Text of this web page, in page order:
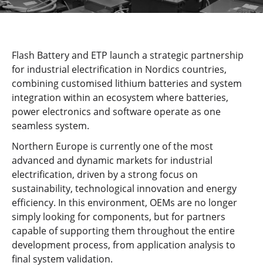
Flash Battery and ETP launch a strategic partnership
for industrial electrification in Nordics countries,
combining customised lithium batteries and system
integration within an ecosystem where batteries,
power electronics and software operate as one
seamless system.
Northern Europe is currently one of the most
advanced and dynamic markets for industrial
electrification, driven by a strong focus on
sustainability, technological innovation and energy
efficiency. In this environment, OEMs are no longer
simply looking for components, but for partners
capable of supporting them throughout the entire
development process, from application analysis to
final system validation.